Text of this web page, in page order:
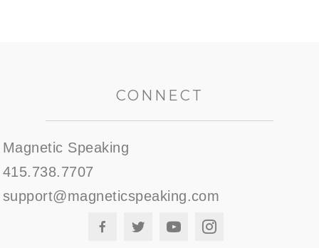
CONNECT
Magnetic Speaking
415.738.7707
support@magneticspeaking.com